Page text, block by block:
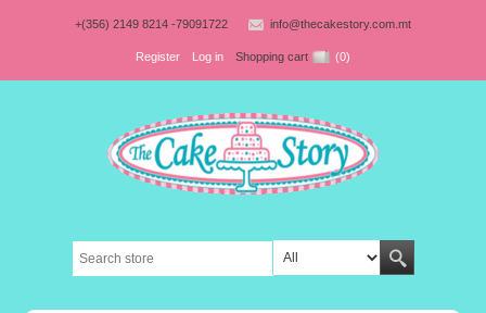
+(356) 2149 8214 -79091722 info@thecakestory.com.mt
Register Log in Shopping cart (0)